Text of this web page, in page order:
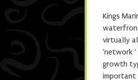
Kings
virtually
‘network
growth
important